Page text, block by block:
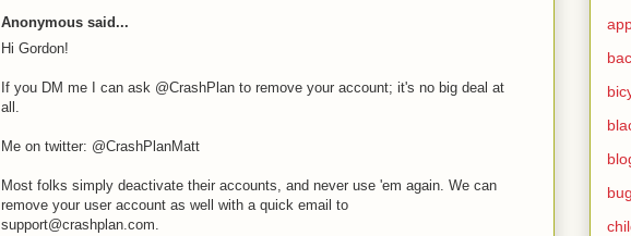
Anonymous said...
Hi Gordon!
If you DM me I can ask @CrashPlan to remove your account; it's no big deal at
all.
Me on twitter: @CrashPlanMatt
Most folks simply deactivate their accounts, and never use 'em again. We can
remove your user account as well with a quick email to
support@crashplan.com.